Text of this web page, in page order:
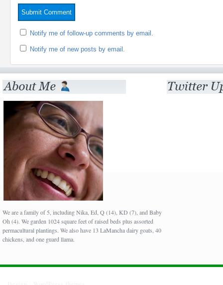
Notify me of follow-up comments by email.
Notify me of new posts by email.
We are a family of 5, including Nika, Ed, Q (14), KD (7), and Baby
Oh (4). We garden 1024 square feet of raised beds plus assorted
permacultural plantings. We also have 13 LaMancha dairy goats, 40
chickens, and one guard llama.